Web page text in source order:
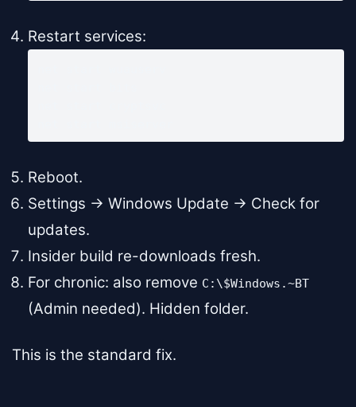
Restart services:
Reboot.
Settings → Windows Update → Check for
updates.
Insider build re-downloads fresh.
For chronic: also remove C:\$Windows.~BT
(Admin needed). Hidden folder.
This is the standard fix.